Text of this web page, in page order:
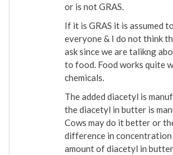
or is not GRAS.
If it is GRAS it is assumed
everyone & I do not think
ask since we are talikng
to food. Food works quite
chemicals.
The added diacetyl is
the diacetyl in butter is
Cows may do it better or
difference in
amount of diacetyl in